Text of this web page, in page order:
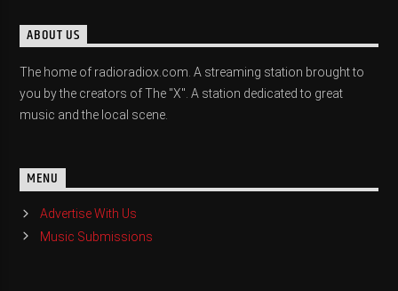
ABOUT US
The home of radioradiox.com. A streaming station brought to
you by the creators of The "X". A station dedicated to great
music and the local scene.
MENU
Advertise With Us
Music Submissions